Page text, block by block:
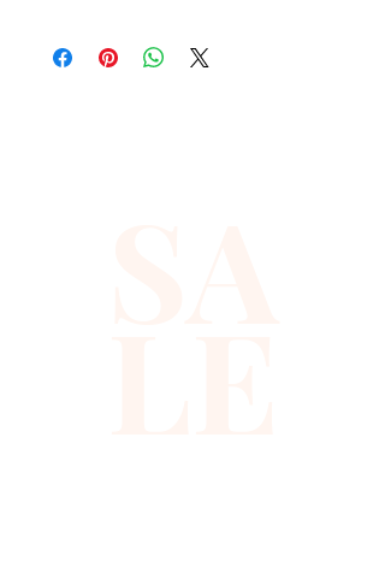
quality with full hat hand sewn